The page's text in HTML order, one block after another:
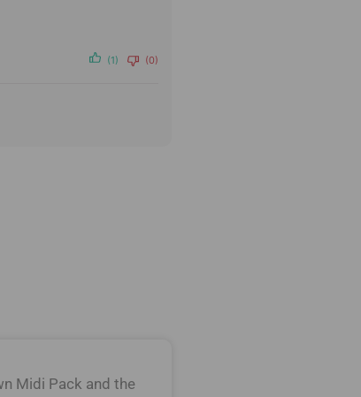
(1) (0)
Midi Pack and the